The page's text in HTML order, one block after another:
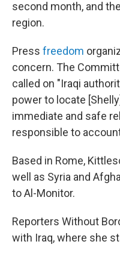
second month, and
region.
Press freedom
concern. The
called on "Iraqi
power to locate
immediate and safe
responsible to
Based in Rome,
well as Syria and
to Al-Monitor.
Reporters Without
with Iraq, where she